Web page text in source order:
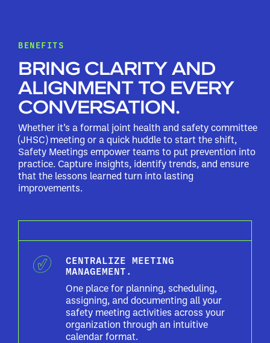
BENEFITS
BRING CLARITY AND
ALIGNMENT TO EVERY
CONVERSATION.
Whether it’s a formal joint health and safety committee
(JHSC) meeting or a quick huddle to start the shift,
Safety Meetings empower teams to put prevention into
practice. Capture insights, identify trends, and ensure
that the lessons learned turn into lasting
improvements.
CENTRALIZE MEETING
MANAGEMENT.
One place for planning, scheduling,
assigning, and documenting all your
safety meeting activities across your
organization through an intuitive
calendar format.